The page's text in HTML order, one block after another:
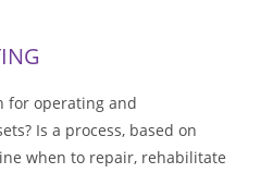
for operating and
Is a process, based on
when to repair, rehabilitate